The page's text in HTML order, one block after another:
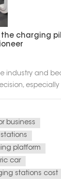
the charging
industry and
part of the
energy
business
platform
car
stations cost